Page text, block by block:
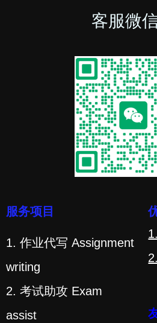
客服微
服务项目
1. 作业代写 Assignment
writing
2. 考试助攻 Exam
assist